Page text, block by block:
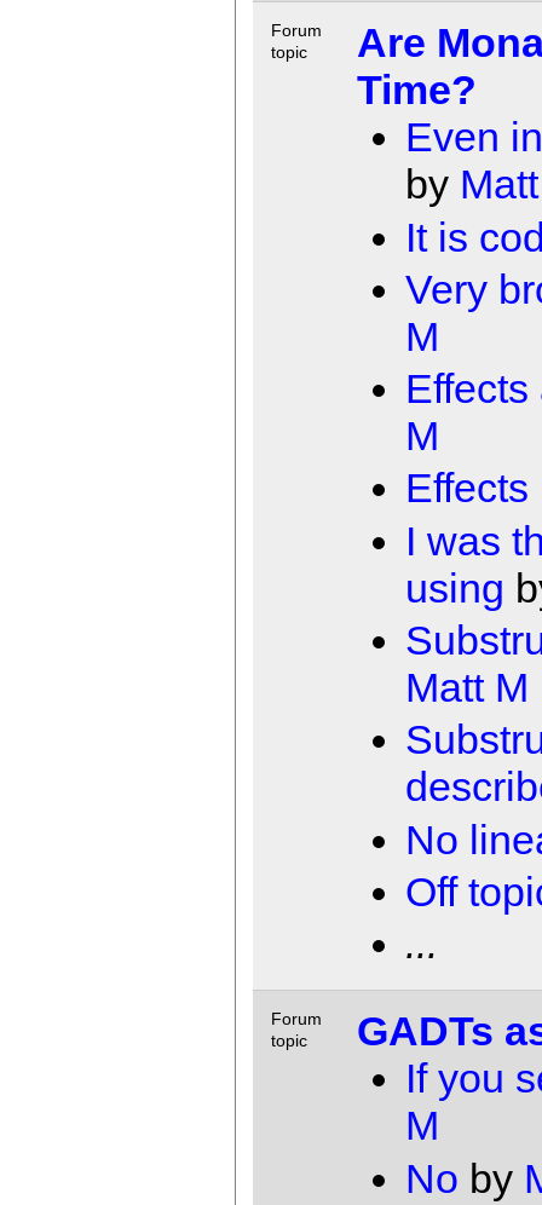
Forum
topic
Are
Time?
Even
by
It is
Very
M
M
Effects
I was
using
Matt M
No
Off
...
Forum
topic
GADTs
If you
M
No by